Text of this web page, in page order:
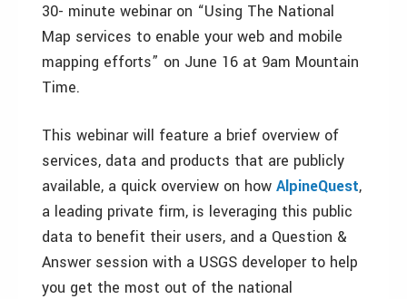
30- minute webinar on “Using The National
Map services to enable your web and mobile
mapping efforts” on June 16 at 9am Mountain
Time.
This webinar will feature a brief overview of
services, data and products that are publicly
available, a quick overview on how AlpineQuest,
a leading private firm, is leveraging this public
data to benefit their users, and a Question &
Answer session with a USGS developer to help
you get the most out of the national